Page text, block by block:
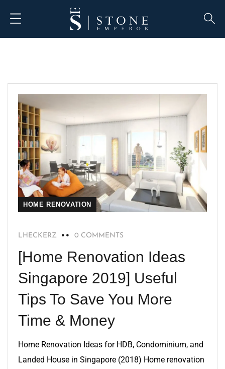
HOME RENOVATION
LHECKERZ 0 COMMENTS
[Home Renovation Ideas
Singapore 2019] Useful
Tips To Save You More
Time & Money
Home Renovation Ideas for HDB, Condominium, and
Landed House in Singapore (2018) Home renovation